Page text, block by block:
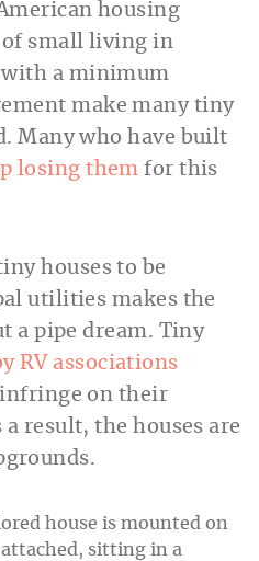
housing
small living in
with a minimum
make many tiny
Many who have built
losing them for this
houses to be
utilities makes the
a pipe dream. Tiny
RV associations
infringe on their
result, the houses are